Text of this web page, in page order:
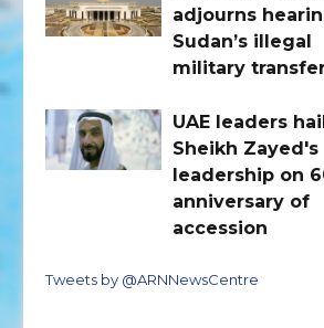
adjourns
Sudan’s illegal
military
UAE leaders
Sheikh Zayed's
leadership on
anniversary of
accession
Tweets by @ARNNewsCentre